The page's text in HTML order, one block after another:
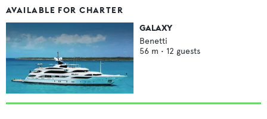
AVAILABLE FOR CHARTER
GALAXY
Benetti
56 m • 12 guests